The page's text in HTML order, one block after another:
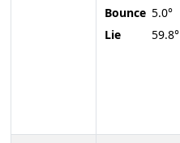
Bounce 5.0°
Lie
59.8°